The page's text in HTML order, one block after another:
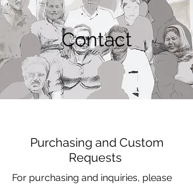
Contact
Purchasing and Custom
Requests
For purchasing and inquiries, please